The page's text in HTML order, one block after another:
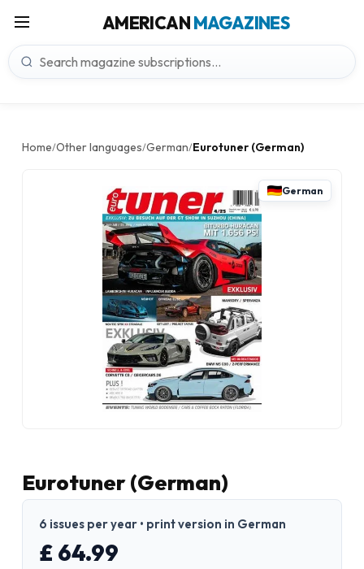
AMERICANMAGAZINES
Home/Other languages/German/Eurotuner (German)
German
Eurotuner (German)
6 issues per year • print version in German
£ 64.99